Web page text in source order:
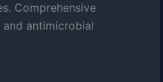
Comprehensive
antimicrobial